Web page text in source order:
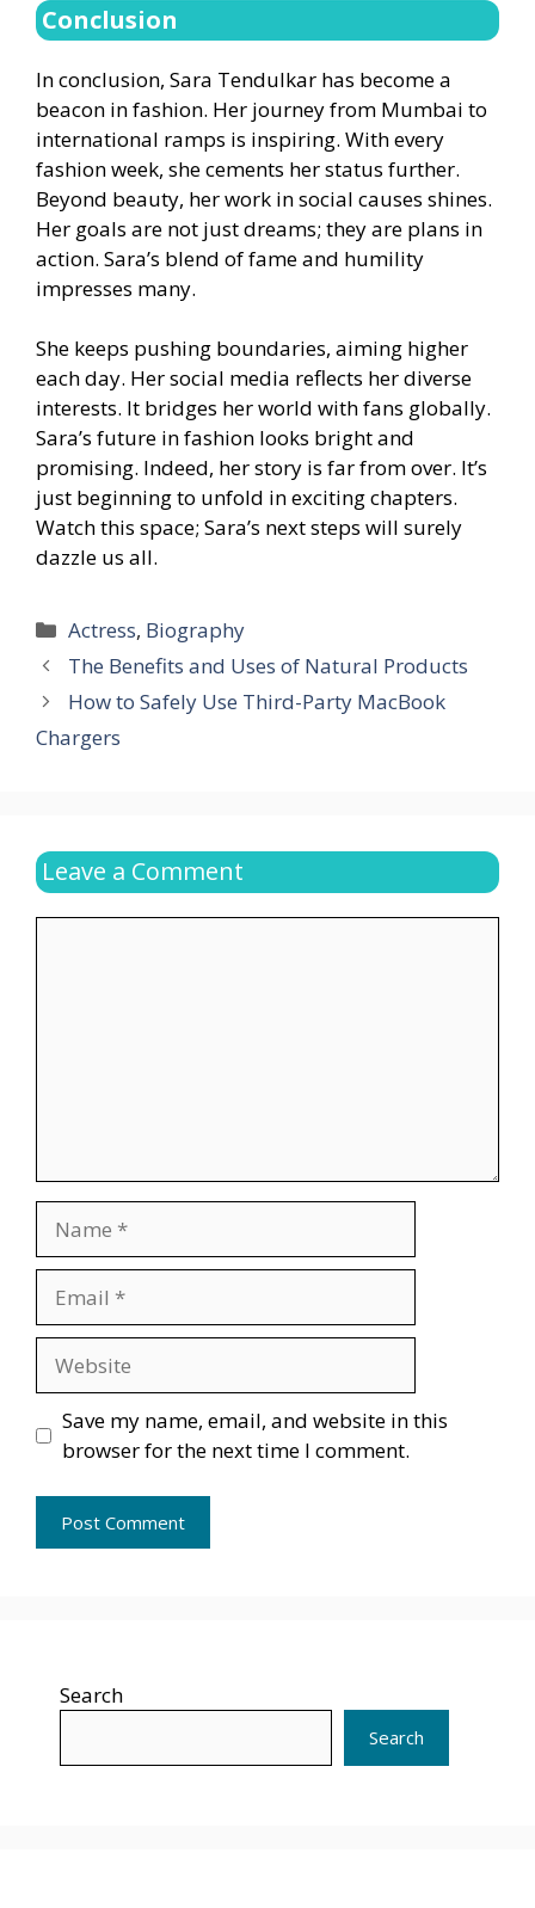
Conclusion
In conclusion, Sara Tendulkar has become a
beacon in fashion. Her journey from Mumbai to
international ramps is inspiring. With every
fashion week, she cements her status further.
Beyond beauty, her work in social causes shines.
Her goals are not just dreams; they are plans in
action. Sara’s blend of fame and humility
impresses many.
She keeps pushing boundaries, aiming higher
each day. Her social media reflects her diverse
interests. It bridges her world with fans globally.
Sara’s future in fashion looks bright and
promising. Indeed, her story is far from over. It’s
just beginning to unfold in exciting chapters.
Watch this space; Sara’s next steps will surely
dazzle us all.
Categories
Actress, Biography
The Benefits and Uses of Natural Products
How to Safely Use Third-Party MacBook
Chargers
Leave a Comment
Save my name, email, and website in this
browser for the next time I comment.
Search
Search